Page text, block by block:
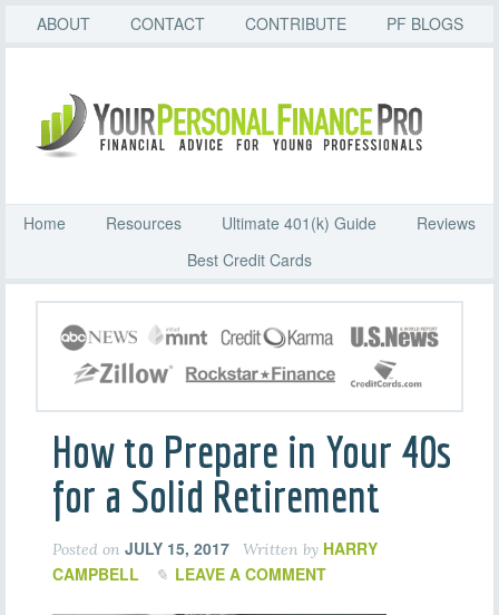
ABOUT CONTACT CONTRIBUTE PF BLOGS
Home Resources Ultimate 401(k) Guide
Reviews
Best Credit Cards
How to Prepare in Your 40s
for a Solid Retirement
Posted on JULY 15, 2017 Written by HARRY
CAMPBELL
LEAVE A COMMENT